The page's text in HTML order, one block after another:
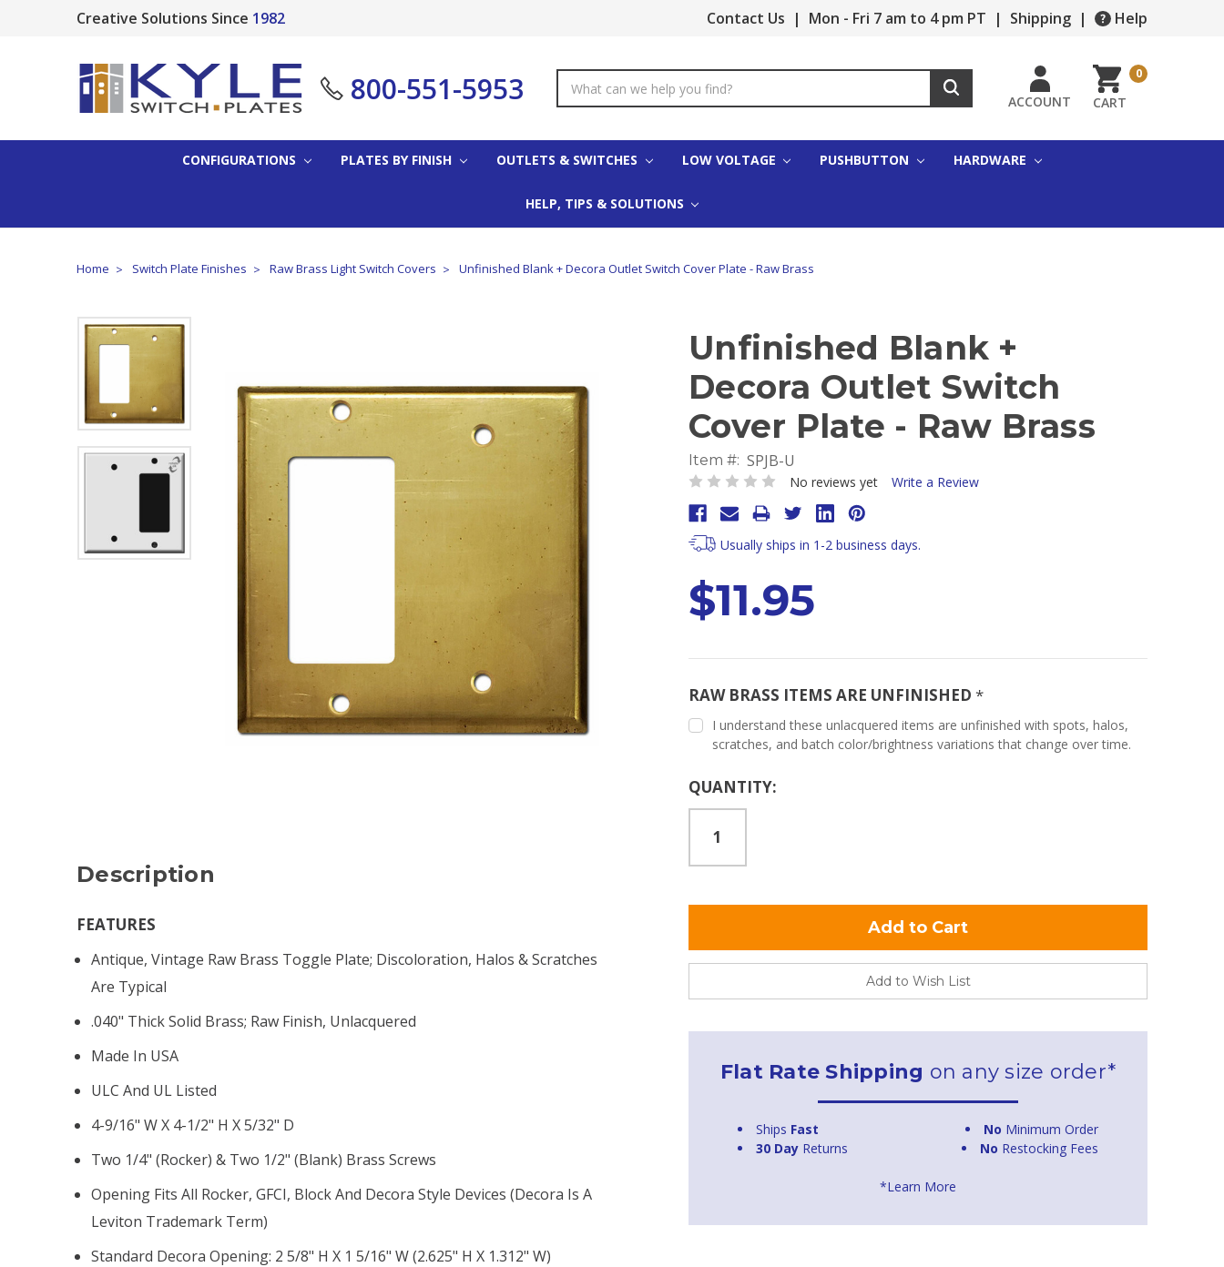
Creative Solutions Since 1982 Contact Us | Mon - Fri 7 am to 4 pm PT | Shipping | Help
800-551-5953
Keyword:
ACCOUNT CART
0
CONFIGURATIONS PLATES BY FINISH OUTLETS & SWITCHES LOW VOLTAGE PUSHBUTTON HARDWARE
HELP, TIPS & SOLUTIONS
Home Switch Plate Finishes Raw Brass Light Switch Covers Unfinished Blank + Decora Outlet Switch Cover Plate - Raw Brass
Unfinished Blank +
Decora Outlet Switch
Cover Plate - Raw Brass
Item #: SPJB-U
No reviews yet Write a Review
Usually ships in 1-2 business days.
$11.95
RAW BRASS ITEMS ARE UNFINISHED *
I understand these unlacquered items are unfinished with spots, halos,
scratches, and batch color/brightness variations that change over time.
Current
QUANTITY:
Add to Wish List
Flat Rate Shipping on any size order*
Ships Fast No Minimum Order
30 Day Returns No Restocking Fees
*Learn More
Description
FEATURES
Antique, Vintage Raw Brass Toggle Plate; Discoloration, Halos & Scratches
Are Typical
.040" Thick Solid Brass; Raw Finish, Unlacquered
Made In USA
ULC And UL Listed
4-9/16" W X 4-1/2" H X 5/32" D
Two 1/4" (rocker) & Two 1/2" (blank) Brass Screws
Opening Fits All Rocker, GFCI, Block And Decora Style Devices (Decora Is A
Leviton Trademark Term)
Standard Decora Opening: 2 5/8" H X 1 5/16" W (2.625" H X 1.312" W)